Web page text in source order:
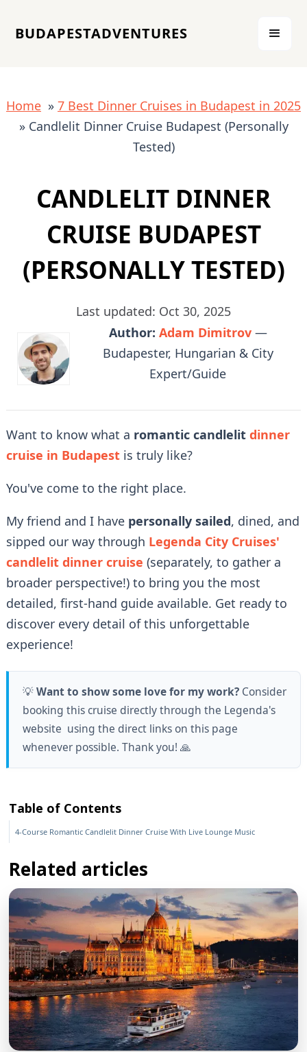
BUDAPESTADVENTURES
Home » 7 Best Dinner Cruises in Budapest in 2025
» Candlelit Dinner Cruise Budapest (Personally
Tested)
CANDLELIT DINNER
CRUISE BUDAPEST
(PERSONALLY TESTED)
Last updated: Oct 30, 2025
Author: Adam Dimitrov—
Budapester, Hungarian & City
Expert/Guide
Want to know what a romantic candlelit dinner
cruise in Budapestis truly like?
You've come to the right place.
My friend and I have personally sailed, dined, and
sipped our way through Legenda City Cruises'
candlelit dinner cruise (separately, to gather a
broader perspective!) to bring you the most
detailed, first-hand guide available. Get ready to
discover every detail of this unforgettable
experience!
💡Want to show some love for my work?Consider
booking this cruise directly through the Legenda's
website using the direct links on this page
whenever possible. Thank you! 🙏
Table of Contents
4-Course Romantic Candlelit Dinner Cruise With Live Lounge Music
Related articles